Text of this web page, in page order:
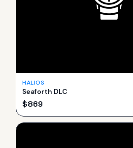
HALIOS
Seaforth DLC
$869